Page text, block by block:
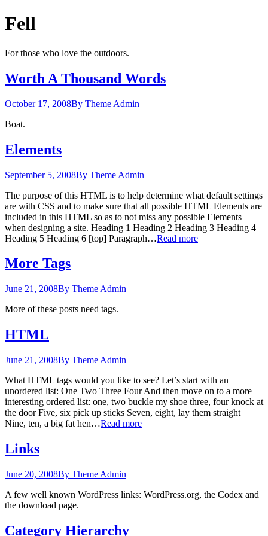
Fell
For those who love the outdoors.
Worth A Thousand Words
October 17, 2008By Theme Admin
Boat.
Elements
September 5, 2008By Theme Admin
The purpose of this HTML is to help determine what default settings
are with CSS and to make sure that all possible HTML Elements are
included in this HTML so as to not miss any possible Elements
when designing a site. Heading 1 Heading 2 Heading 3 Heading 4
Heading 5 Heading 6 [top] Paragraph…Read more
More Tags
June 21, 2008By Theme Admin
More of these posts need tags.
HTML
June 21, 2008By Theme Admin
What HTML tags would you like to see? Let’s start with an
unordered list: One Two Three Four And then move on to a more
interesting ordered list: one, two buckle my shoe three, four knock at
the door Five, six pick up sticks Seven, eight, lay them straight
Nine, ten, a big fat hen…Read more
Links
June 20, 2008By Theme Admin
A few well known WordPress links: WordPress.org, the Codex and
the download page.
Category Hierarchy